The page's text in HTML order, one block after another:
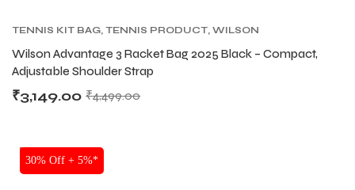
TENNIS KIT BAG, TENNIS PRODUCT, WILSON
Wilson Advantage 3 Racket Bag 2025 Black – Compact,
Adjustable Shoulder Strap
₹4,499.00
₹3,149.00
SALE
30% Off + 5%*